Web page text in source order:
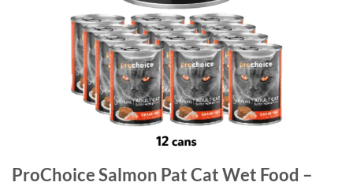
ProChoice Salmon Pat Cat Wet Food –